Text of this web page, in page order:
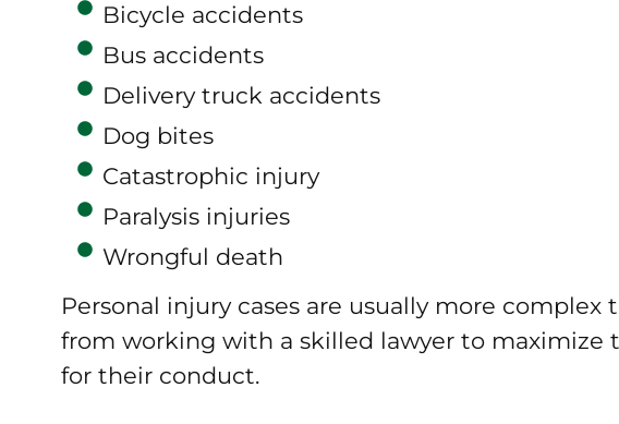
Bicycle accidents
Bus accidents
Delivery truck accidents
Dog bites
Catastrophic injury
Paralysis injuries
Wrongful death
Personal injury cases are usually more
from working with a skilled lawyer to
for their conduct.